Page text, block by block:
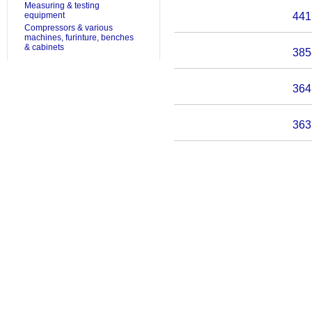
Measuring & testing
equipment
Compressors & various
machines, furinture, benches
& cabinets